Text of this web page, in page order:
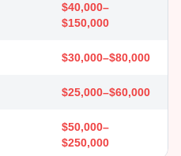
$40,000–
$150,000
$30,000–$80,000
$25,000–$60,000
$50,000–
$250,000